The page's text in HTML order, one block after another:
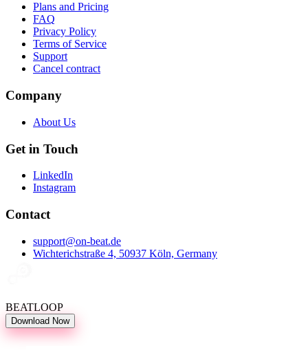
Plans and Pricing
FAQ
Privacy Policy
Terms of Service
Support
Cancel contract
Company
About Us
Get in Touch
LinkedIn
Instagram
Contact
support@on-beat.de
Wichterichstraße 4, 50937 Köln, Germany
BEATLOOP
Download Now